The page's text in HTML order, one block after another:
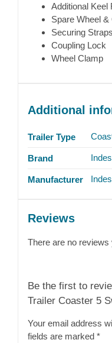
Additional Keel
Spare Wheel &
Securing Straps
Coupling Lock
Wheel Clamp
Additional
Trailer Type
Brand
Manufacturer
Reviews
There are no reviews
Be the first to
Trailer Coaster 5
Your email address
fields are marked *